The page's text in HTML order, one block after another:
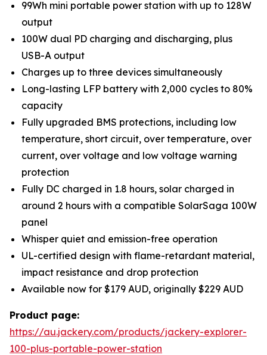
99Wh mini portable power station with up to 128W
output
100W dual PD charging and discharging, plus
USB-A output
Charges up to three devices simultaneously
Long-lasting LFP battery with 2,000 cycles to 80%
capacity
Fully upgraded BMS protections, including low
temperature, short circuit, over temperature, over
current, over voltage and low voltage warning
protection
Fully DC charged in 1.8 hours, solar charged in
around 2 hours with a compatible SolarSaga 100W
panel
Whisper quiet and emission-free operation
UL-certified design with flame-retardant material,
impact resistance and drop protection
Available now for $179 AUD, originally $229 AUD
Product page:
https://au.jackery.com/products/jackery-explorer-
100-plus-portable-power-station